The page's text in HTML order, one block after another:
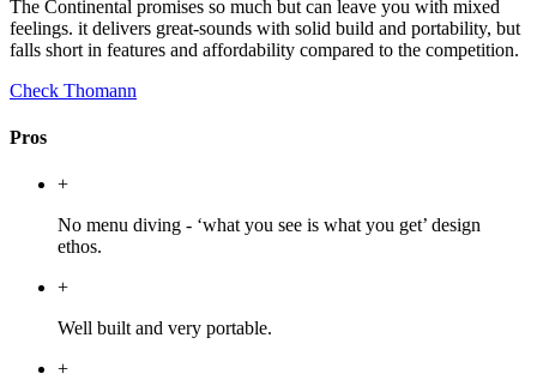
The Continental promises so much but can leave you with mixed
feelings. it delivers great-sounds with solid build and portability, but
falls short in features and affordability compared to the competition.
Check Thomann
Pros
+
No menu diving - ‘what you see is what you get’ design
ethos.
+
Well built and very portable.
+